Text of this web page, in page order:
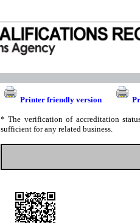
Printer friendly version
* The verification of accreditation
sufficient for any related business.